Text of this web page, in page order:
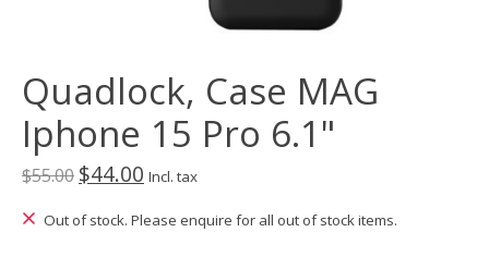
Quadlock, Case MAG
Iphone 15 Pro 6.1"
$55.00 $44.00 Incl. tax
Out of stock. Please enquire for all out of stock items.